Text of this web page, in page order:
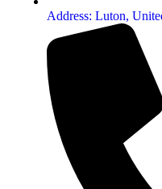
Address: Luton,